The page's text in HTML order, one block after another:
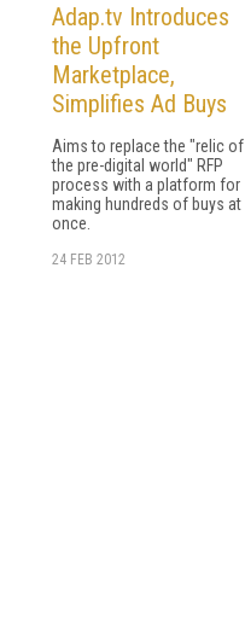
Adap.tv Introduces
the Upfront
Marketplace,
Simplifies Ad Buys
Aims to replace the "relic of
the pre-digital world" RFP
process with a platform for
making hundreds of buys at
once.
24 FEB 2012